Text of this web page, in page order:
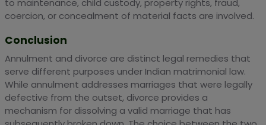
to maintenance, child custody, property rights, fraud,
coercion, or concealment of material facts are involved.
Conclusion
Annulment and divorce are distinct legal remedies that
serve different purposes under Indian matrimonial law.
While annulment addresses marriages that were legally
defective from the outset, divorce provides a
mechanism for dissolving a valid marriage that has